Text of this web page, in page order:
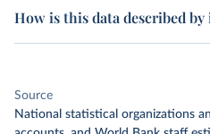
How is this data described
Source
National statistical organizations